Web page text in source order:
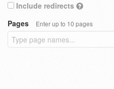
Include redirects
Pages
Enter up to 10 pages